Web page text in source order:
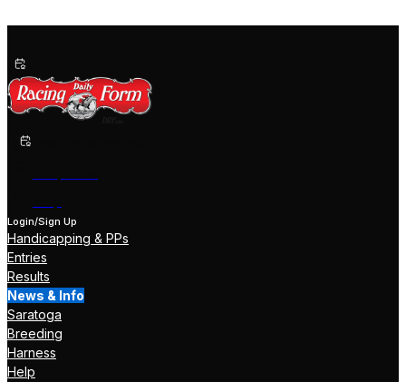
Login/Sign Up
Handicapping & PPs
Entries
Results
News & Info
Saratoga
Breeding
Harness
Help